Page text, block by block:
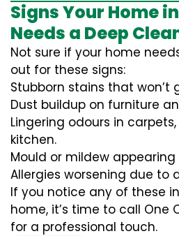
Signs Your Home
Needs a Deep
Not sure if your home
out for these signs:
Stubborn stains that won’t
Dust buildup on furniture
Lingering odours in
kitchen.
Mould or mildew
Allergies worsening due to
If you notice any of these
home, it’s time to call One
for a professional touch.